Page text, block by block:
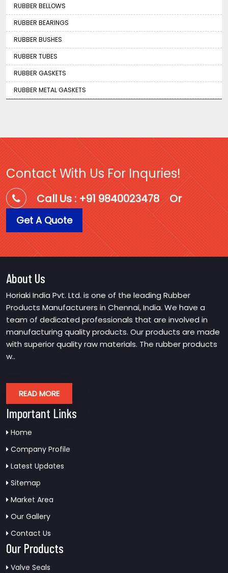
RUBBER BELLOWS
RUBBER BEARINGS
RUBBER BUSHES
RUBBER TUBES
RUBBER GASKETS
RUBBER METAL GASKETS
Contact With Us For Inquries!
Call Us : +91 9840023478 Or
Get A Quote
About Us
Horiaki India Pvt. Ltd. is one of the leading Rubber
Products Manufacturers in Chennai, India. We have a
team of dedicated professionals that are involved in
manufacturing quality products. Our products are made
with superior quality raw materials. The rubber products
w..
READ MORE
Important Links
Home
Company Profile
Latest Updates
Sitemap
Market Area
Our Gallery
Contact Us
Our Products
Valve Seals